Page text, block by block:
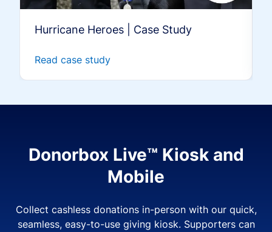
Hurricane Heroes | Case Study
Read case study
Donorbox Live™ Kiosk and
Mobile
Collect cashless donations in-person with our quick,
seamless, easy-to-use giving kiosk. Supporters can